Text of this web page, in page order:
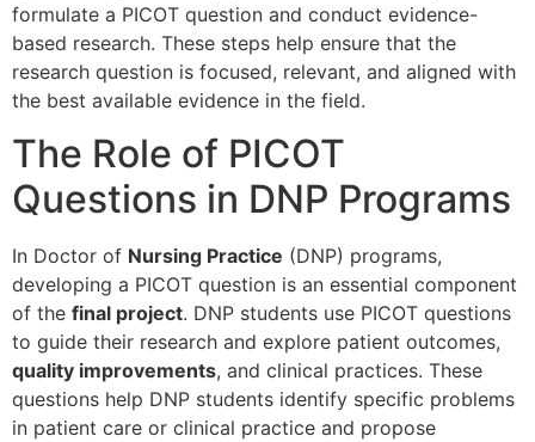
formulate a PICOT question and conduct evidence-
based research. These steps help ensure that the
research question is focused, relevant, and aligned with
the best available evidence in the field.
The Role of PICOT
Questions in DNP Programs
In Doctor of Nursing Practice (DNP) programs,
developing a PICOT question is an essential component
of the final project. DNP students use PICOT questions
to guide their research and explore patient outcomes,
quality improvements, and clinical practices. These
questions help DNP students identify specific problems
in patient care or clinical practice and propose